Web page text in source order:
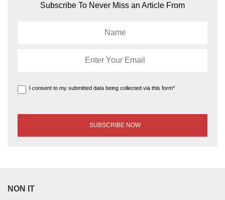
Subscribe To Never Miss an Article From
I consent to my submitted data being collected via this form*
NON IT